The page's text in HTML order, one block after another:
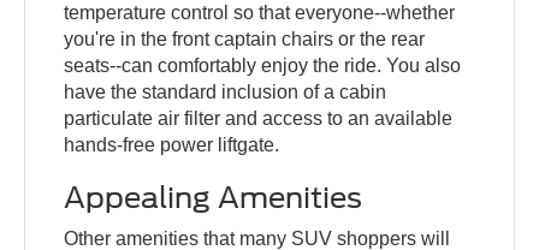
temperature control so that everyone--whether
you're in the front captain chairs or the rear
seats--can comfortably enjoy the ride. You also
have the standard inclusion of a cabin
particulate air filter and access to an available
hands-free power liftgate.
Appealing Amenities
Other amenities that many SUV shoppers will